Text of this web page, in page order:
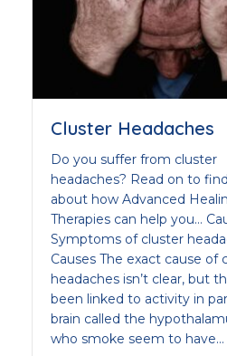
Cluster Headaches
Do you suffer from cluster
headaches? Read on to
about how Advanced
Therapies can help you…
Symptoms of cluster
Causes The exact cause of
headaches isn’t clear, but
been linked to activity in
brain called the
who smoke seem to have…